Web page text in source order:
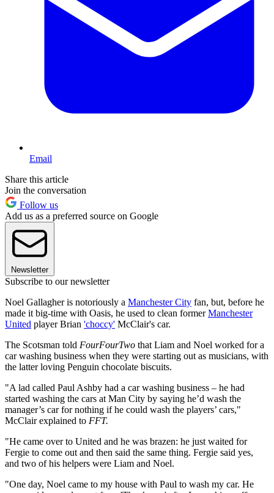
Email
Share this article
Join the conversation
Follow us
Add us as a preferred source on Google
Newsletter
Subscribe to our newsletter
Noel Gallagher is notoriously a Manchester City fan, but, before he
made it big-time with Oasis, he used to clean formerManchester
United player Brian 'choccy' McClair's car.
The Scotsman told FourFourTwo that Liam and Noel worked for a
car washing business when they were starting out as musicians, with
the latter loving Penguin chocolate biscuits.
"A lad called Paul Ashby had a car washing business – he had
started washing the cars at Man City by saying he’d wash the
manager’s car for nothing if he could wash the players’ cars,"
McClair explained to FFT.
"He came over to United and he was brazen: he just waited for
Fergie to come out and then said the same thing. Fergie said yes,
and two of his helpers were Liam and Noel.
"One day, Noel came to my house with Paul to wash my car. He